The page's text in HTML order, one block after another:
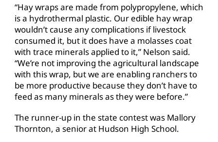
“Hay wraps are made from polypropylene, which
is a hydrothermal plastic. Our edible hay wrap
wouldn’t cause any complications if livestock
consumed it, but it does have a molasses coat
with trace minerals applied to it,” Nelson said.
“We’re not improving the agricultural landscape
with this wrap, but we are enabling ranchers to
be more productive because they don’t have to
feed as many minerals as they were before.”
The runner-up in the state contest was Mallory
Thornton, a senior at Hudson High School.